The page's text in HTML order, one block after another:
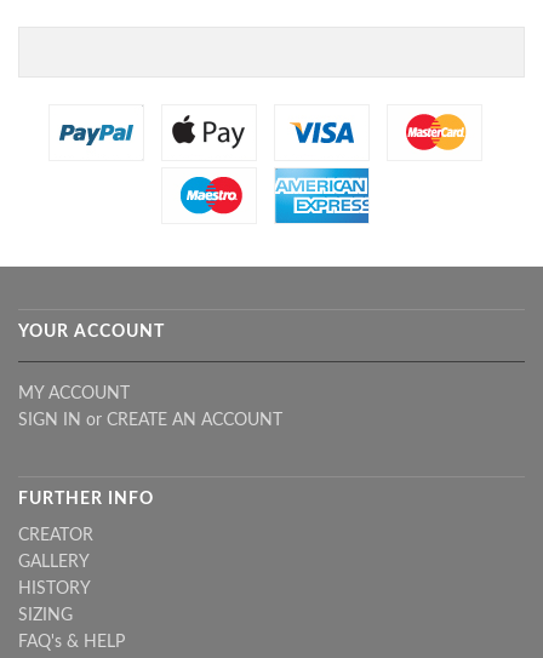
YOUR ACCOUNT
MY ACCOUNT
SIGN IN or CREATE AN ACCOUNT
FURTHER INFO
CREATOR
GALLERY
HISTORY
SIZING
FAQ's & HELP